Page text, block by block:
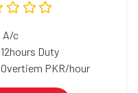
A/c
12hours Duty
Overtiem PKR/hour